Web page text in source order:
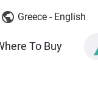
Greece - English
To Buy